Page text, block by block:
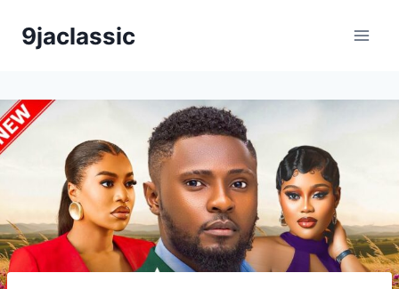
9jaclassic